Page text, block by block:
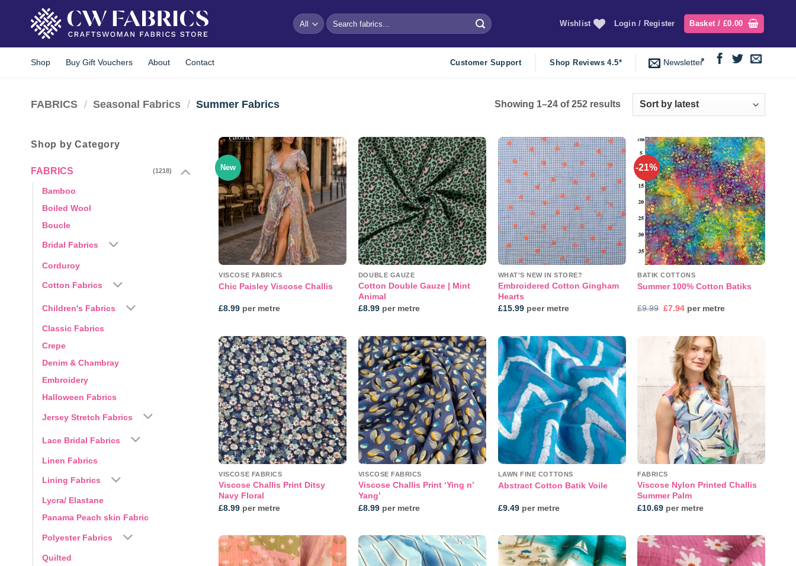
Search
for:
Wishlist Login / Register Basket / £0.00
Shop Buy Gift Vouchers About Contact Customer Support Shop Reviews 4.5* Newsletter
FABRICS / Seasonal Fabrics / Summer Fabrics Showing 1–24 of 252 resultsSorted
Shop by Category
FABRICS (1218)
Bamboo
Boiled Wool
Boucle
Bridal Fabrics
Corduroy
Cotton Fabrics
Children's Fabrics
Classic Fabrics
Crepe
Denim & Chambray
Embroidery
Halloween Fabrics
Jersey Stretch Fabrics
Lace Bridal Fabrics
Linen Fabrics
Lining Fabrics
Lycra/ Elastane
Panama Peach skin Fabric
Polyester Fabrics
Quilted
New
Add to
wishlist
VISCOSE FABRICS
Chic Paisley Viscose Challis
£8.99 per metre
Add to
wishlist
DOUBLE GAUZE
Cotton Double Gauze | Mint
Animal
£8.99per metre
Add to
wishlist
WHAT'S NEW IN STORE?
Embroidered Cotton Gingham
Hearts
£15.99peer metre
-21%
Add to
wishlist
BATIK COTTONS
Summer 100% Cotton Batiks
£9.99 Original
£7.94Current
price
per metre
Add to
wishlist
VISCOSE FABRICS
Viscose Challis Print Ditsy
Navy Floral
£8.99 per metre
Add to
wishlist
VISCOSE FABRICS
Viscose Challis Print ‘Ying n’
Yang’
£8.99per metre
Add to
wishlist
LAWN FINE COTTONS
Abstract Cotton Batik Voile
£9.49per metre
wishlist
FABRICS
Viscose Nylon Printed Challis
Summer Palm
£10.69 per metre